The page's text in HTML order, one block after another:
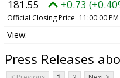
181.55 +0.73
Official Closing Price 11:00:00
Press Releases